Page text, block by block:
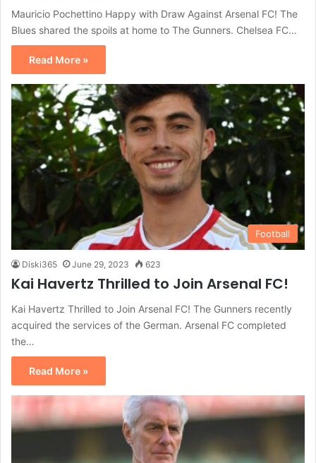
Mauricio Pochettino Happy with Draw Against Arsenal FC! The
Blues shared the spoils at home to The Gunners. Chelsea FC…
Read More »
Football
Diski365 June 29, 2023 623
Kai Havertz Thrilled to Join Arsenal FC!
Kai Havertz Thrilled to Join Arsenal FC! The Gunners recently
acquired the services of the German. Arsenal FC completed
the…
Read More »